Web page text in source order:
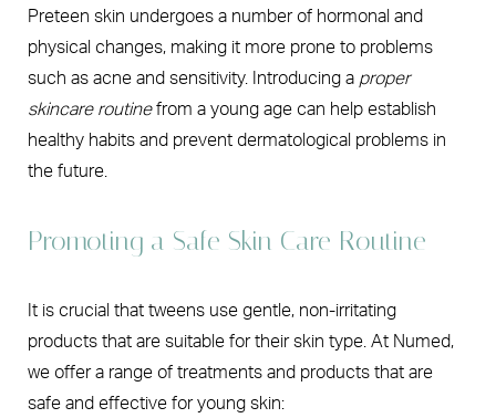
Preteen skin undergoes a number of hormonal and
physical changes, making it more prone to problems
such as acne and sensitivity. Introducing a proper
skincare routinefrom a young age can help establish
healthy habits and prevent dermatological problems in
the future.
Promoting a Safe Skin Care Routine
It is crucial that tweens use gentle, non-irritating
products that are suitable for their skin type. At Numed,
we offer a range of treatments and products that are
safe and effective for young skin: